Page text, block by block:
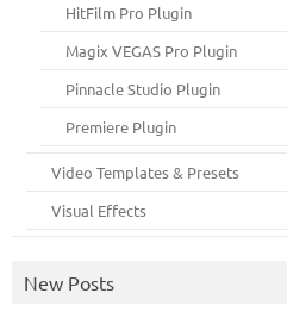
HitFilm Pro Plugin
Magix VEGAS Pro Plugin
Pinnacle Studio Plugin
Premiere Plugin
Video Templates & Presets
Visual Effects
New Posts